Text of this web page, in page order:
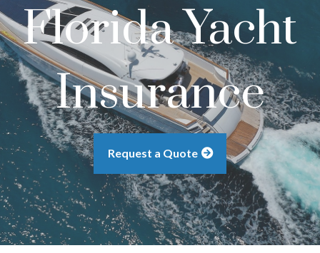
Florida Yacht
Insurance
Request a Quote